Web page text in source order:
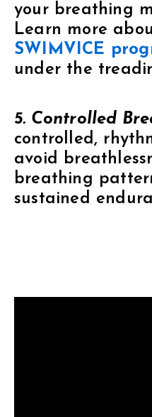
your breathing
Learn more
SWIMVICE
under the
5. Controlled
controlled,
avoid
breathing
sustained